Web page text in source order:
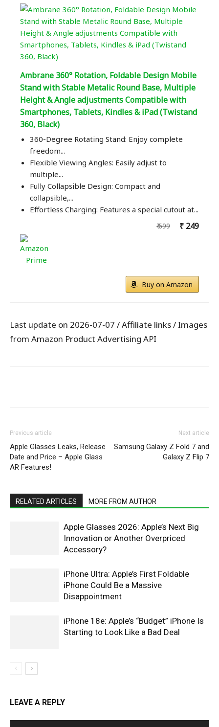
Ambrane 360° Rotation, Foldable Design Mobile
Stand with Stable Metalic Round Base, Multiple
Height & Angle adjustments Compatible with
Smartphones, Tablets, Kindles & iPad (Twistand
360, Black)
360-Degree Rotating Stand: Enjoy complete
freedom...
Flexible Viewing Angles: Easily adjust to
multiple...
Fully Collapsible Design: Compact and
collapsible,...
Effortless Charging: Features a special cutout at...
₹ 699 ₹ 249
Buy on Amazon
Last update on 2026-07-07 / Affiliate links / Images
from Amazon Product Advertising API
Previous article
Apple Glasses Leaks, Release
Date and Price – Apple Glass
AR Features!
Next article
Samsung Galaxy Z Fold 7 and
Galaxy Z Flip 7
RELATED ARTICLES MORE FROM AUTHOR
Apple Glasses 2026: Apple’s Next Big
Innovation or Another Overpriced
Accessory?
iPhone Ultra: Apple’s First Foldable
iPhone Could Be a Massive
Disappointment
iPhone 18e: Apple’s “Budget” iPhone Is
Starting to Look Like a Bad Deal
LEAVE A REPLY